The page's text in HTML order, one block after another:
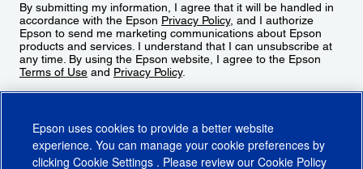
By submitting my information, I agree that it will be handled in
accordance with the Epson Privacy Policy, and I authorize
Epson to send me marketing communications about Epson
products and services. I understand that I can unsubscribe at
any time. By using the Epson website, I agree to the Epson
Terms of Use and Privacy Policy.
Epson uses cookies to provide a better website
experience. You can manage your cookie preferences by
clicking Cookie Settings . Please review our Cookie Policy